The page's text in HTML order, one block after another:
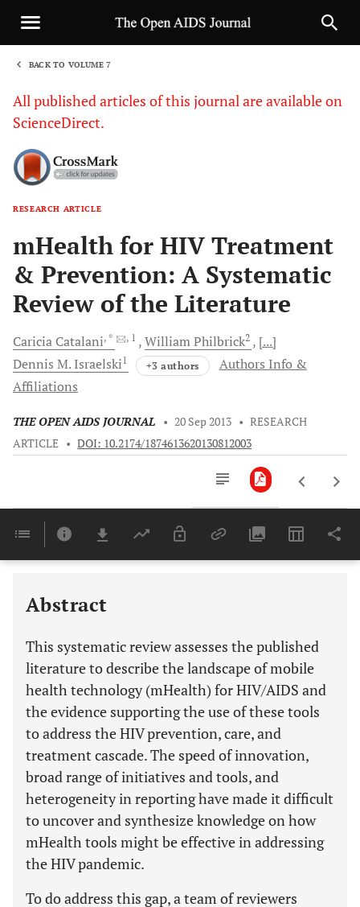
BACK TO VOLUME 7
All published articles of this journal are available on
ScienceDirect.
RESEARCH ARTICLE
mHealth for HIV Treatment
& Prevention: A Systematic
Review of the Literature
Caricia Catalani, * , 1 WilliamPhilbrick2
[...]
Dennis M. Israelski1 +3 authors
Authors Info &
Affiliations
THE OPEN AIDS JOURNAL • 20 Sep 2013 • RESEARCH
ARTICLE • DOI: 10.2174/1874613620130812003
Last 6 Months 11,803
Abstract
This systematic review assesses the published
literature to describe the landscape of mobile
health technology (mHealth) for HIV/AIDS and
the evidence supporting the use of these tools
to address the HIV prevention, care, and
treatment cascade. The speed of innovation,
broad range of initiatives and tools, and
heterogeneity in reporting have made it difficult
to uncover and synthesize knowledge on how
mHealth tools might be effective in addressing
the HIV pandemic.
To do address this gap, a team of reviewers